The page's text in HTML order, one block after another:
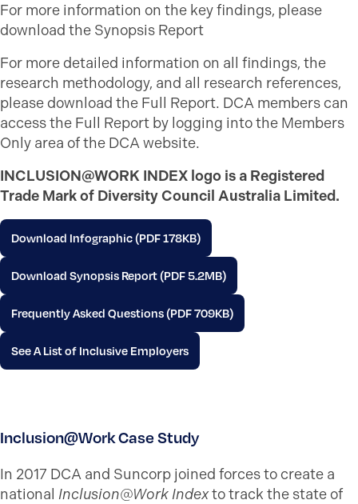
For more information on the key findings, please
download the Synopsis Report
For more detailed information on all findings, the
research methodology, and all research references,
please download the Full Report. DCA members can
access the Full Report by logging into the Members
Only area of the DCA website.
INCLUSION@WORK INDEX logo is a Registered
Trade Mark of Diversity Council Australia Limited.
Download Infographic (PDF 178KB)
Download Synopsis Report (PDF 5.2MB)
Frequently Asked Questions (PDF 709KB)
See A List of Inclusive Employers
Inclusion@Work Case Study
In 2017 DCA and Suncorp joined forces to create a
national Inclusion@Work Indexto track the state of